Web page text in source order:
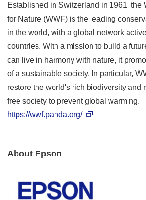
Established in Switzerland in 1961, the
for Nature (WWF) is the leading
in the world, with a global network
countries. With a mission to build a
can live in harmony with nature, it
of a sustainable society. In particular,
restore the world's rich biodiversity and
free society to prevent global warming.
https://wwf.panda.org/
About Epson